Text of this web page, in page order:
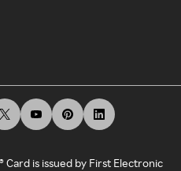
Card is issued by First Electronic